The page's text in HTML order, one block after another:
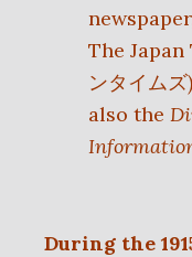
The
ンタイムズ)
also the
During the